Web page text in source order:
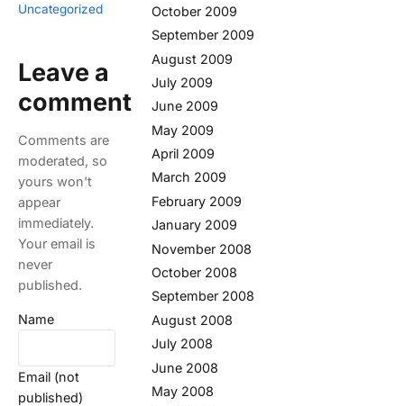
Uncategorized
Leave a
comment
Comments are
moderated, so
yours won't
appear
immediately.
Your email is
never
published.
Name
Email (not
published)
October 2009
September 2009
August 2009
July 2009
June 2009
May 2009
April 2009
March 2009
February 2009
January 2009
November 2008
October 2008
September 2008
August 2008
July 2008
June 2008
May 2008